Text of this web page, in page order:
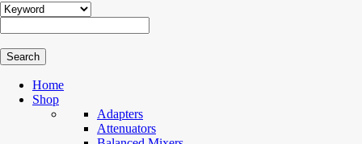
Home
Shop
Adapters
Attenuators